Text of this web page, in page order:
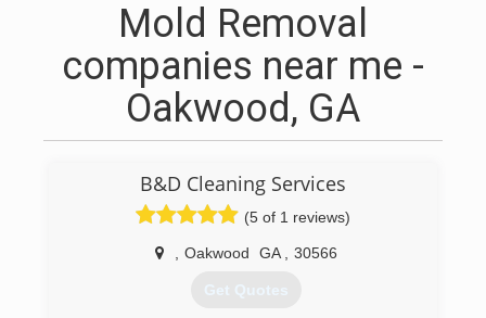
Mold Removal
companies near me -
Oakwood, GA
B&D Cleaning Services
(5 of 1 reviews)
Oakwood GA 30566
Get Quotes